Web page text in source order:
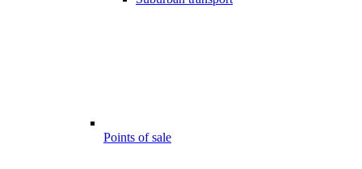
Points of sale